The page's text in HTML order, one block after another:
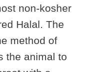
non-kosher
Halal. The
method of
the animal to